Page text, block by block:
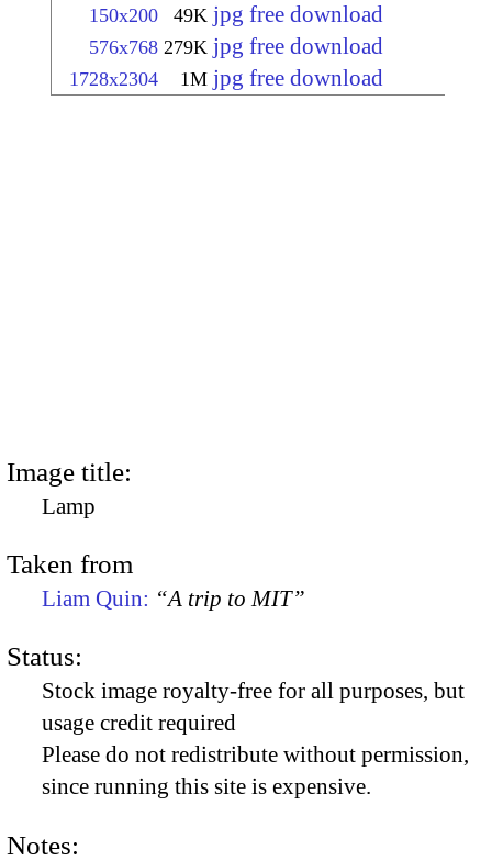
150x200 49K jpg free download
576x768 279K jpg free download
1728x2304 1M jpg free download
Image title:
Lamp
Taken from
Liam Quin: “A trip to MIT”
Status:
Stock image royalty-free for all purposes, but
usage credit required
Please do not redistribute without permission,
since running this site is expensive.
Notes: